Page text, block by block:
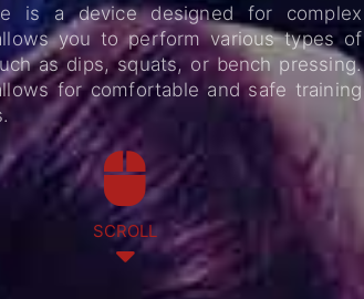
is a device designed for complex
you to perform various types of
as dips, squats, or bench pressing.
for comfortable and safe training
SCROLL